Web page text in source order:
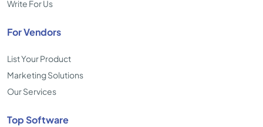
Write For Us
For Vendors
List Your Product
Marketing Solutions
Our Services
Top Software